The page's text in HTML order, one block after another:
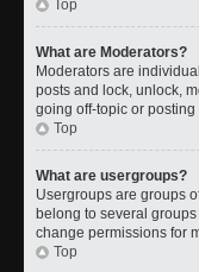
Top
What are Moderators?
Moderators are
posts and lock, unlock,
going off-topic or
Top
What are usergroups?
Usergroups are groups
belong to several
change permissions for
Top